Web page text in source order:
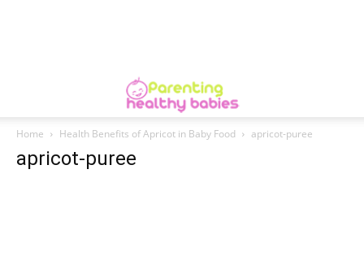
Home Health Benefits of Apricot in Baby Food apricot-puree
apricot-puree